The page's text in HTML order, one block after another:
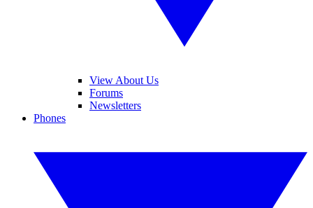
View About Us
Forums
Newsletters
Phones